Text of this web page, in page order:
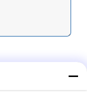
Sized 10M Max